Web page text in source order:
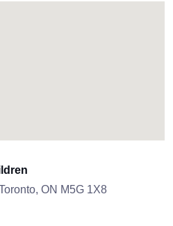
ON M5G 1X8